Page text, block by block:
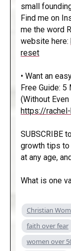
small
Find me on
me the word
website here:
reset
• Want an
Free Guide: 5
(Without
https://
SUBSCRIBE
growth tips
at any age,
What is one
Christian
faith over fear
women over